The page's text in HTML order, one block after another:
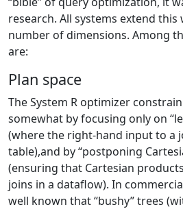
research. All systems extend
number of dimensions. Among
are:
Plan space
The System R optimizer
somewhat by focusing only on
(where the right-hand input to a
table),and by “postponing
(ensuring that Cartesian
joins in a dataflow). In
well known that “bushy” trees